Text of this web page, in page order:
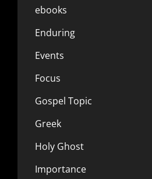
ebooks
Enduring
Events
Focus
Gospel Topic
Greek
Holy Ghost
Importance